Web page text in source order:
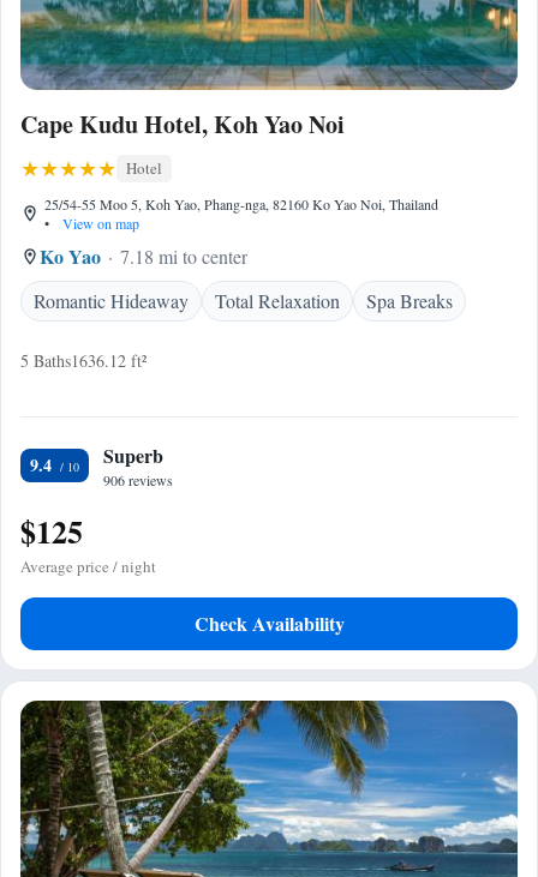
Cape Kudu Hotel, Koh Yao Noi
Hotel
25/54-55 Moo 5, Koh Yao, Phang-nga, 82160 Ko Yao Noi, Thailand
•
View on map
Ko Yao
7.18 mi to center
Romantic Hideaway
Total Relaxation Spa Breaks
5 Baths1636.12 ft²
9.4 Superb
906 reviews
$125
Average price / night
Check Availability